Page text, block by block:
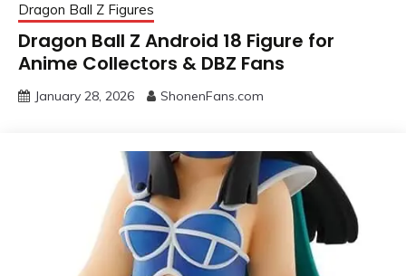
Dragon Ball Z Figures
Dragon Ball Z Android 18 Figure for
Anime Collectors & DBZ Fans
January 28, 2026 ShonenFans.com